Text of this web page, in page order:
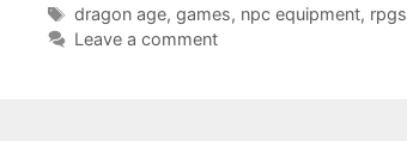
Tags
dragon age, games, npc equipment, rpgs
Leave a comment